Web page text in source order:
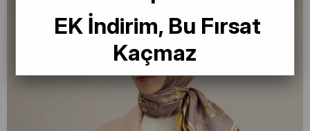
EK İndirim, Bu Fırsat
Kaçmaz